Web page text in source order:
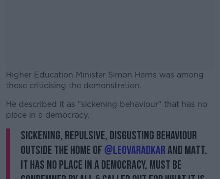
Higher Education Minister Simon Harris was among
those criticising the demonstration.
#AD
Learn more
He described it as "sickening behaviour" that has no
place in a democracy.
Sickening, repulsive, disgusting behaviour
outside the home of @LeoVaradkarand Matt.
It has no place in a democracy, must be